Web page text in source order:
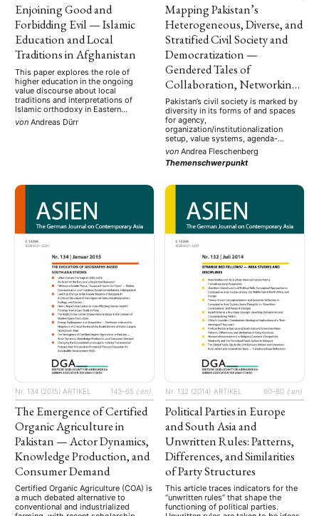
Enjoining Good and
Forbidding Evil — Islamic
Education and Local
Traditions in Afghanistan
This paper explores the role of
higher education in the ongoing
value discourse about local
traditions and interpretations of
Islamic orthodoxy in Eastern
Afghanistan. It focuses on the
educational trajectories of Afghan
von Andreas Dürr
Mapping Pakistan’s
Heterogeneous, Diverse, and
Stratified Civil Society and
Democratization —
Gendered Tales of
Collaboration, Networking,
and Contestation
Pakistan’s civil society is marked by
diversity in its forms of and spaces
for agency,
organization/institutionalization
setup, value systems, agenda-
setting, and the profiles of its
constituent members — ranging from
critical public intellectuals and
society organizations, grassroots
as well as politically engineered,
sociopolitical movements, among
others. …
von Andrea Fleschenberg
Themenschwerpunkt
Nr. 134 (2015) ARTIKEL 143–65 {:en}
The Emergence of Certified
Organic Agriculture in
Pakistan — Actor Dynamics,
Knowledge Production, and
Consumer Demand
Certified Organic Agriculture (COA) is
a much debated alternative to
conventional and industrialized
Nr. 132 (2014) ARTIKEL 60–80 {:en}
Political Parties in Europe
and South Asia and
Unwritten Rules: Patterns,
Differences, and Similarities
of Party Structures
This article traces indicators for the
“unwritten rules” that shape the
functioning of political parties.